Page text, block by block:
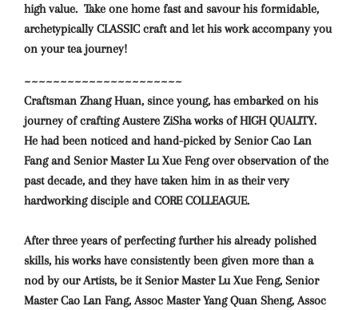
high value. Take one home fast and savourhis formidable,
archetypically CLASSIC craft and let his work accompany you
on your tea journey!
~~~~~~~~~~~~~~~~~~~~~~
Craftsman Zhang Huan, since young, has embarked on his
journey of crafting Austere ZiSha works of HIGH QUALITY.
He had been noticed and hand-picked by Senior Cao Lan
Fang and Senior Master Lu Xue Feng over observation of the
past decade, and they have taken him in as their very
hardworking disciple and CORE COLLEAGUE.
After three years of perfecting further his already polished
skills, his works have consistently been given more than a
nod by our Artists, be it Senior Master Lu Xue Feng, Senior
Master Cao Lan Fang, Assoc Master Yang Quan Sheng, Assoc